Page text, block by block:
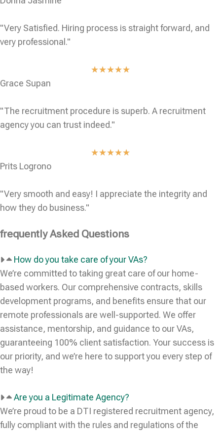
"Very Satisfied. Hiring process is straight forward, and
very professional."
★★★★★
Grace Supan
"The recruitment procedure is superb. A recruitment
agency you can trust indeed."
★★★★★
Prits Logrono
"Very smooth and easy! I appreciate the integrity and
how they do business."
frequently Asked Questions
How do you take care of your VAs?
We’re committed to taking great care of our home-
based workers. Our comprehensive contracts, skills
development programs, and benefits ensure that our
remote professionals are well-supported. We offer
assistance, mentorship, and guidance to our VAs,
guaranteeing 100% client satisfaction. Your success is
our priority, and we’re here to support you every step of
the way!
Are you a Legitimate Agency?
We’re proud to be a DTI registered recruitment agency,
fully compliant with the rules and regulations of the